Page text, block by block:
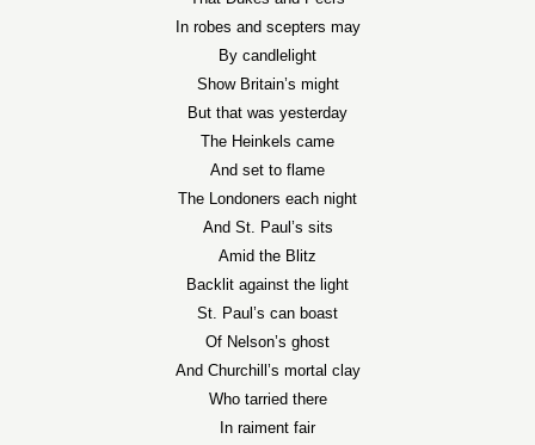
In robes and scepters may
By candlelight
Show Britain’s might
But that was yesterday
The Heinkels came
And set to flame
The Londoners each night
And St. Paul’s sits
Amid the Blitz
Backlit against the light
St. Paul’s can boast
Of Nelson’s ghost
And Churchill’s mortal clay
Who tarried there
In raiment fair